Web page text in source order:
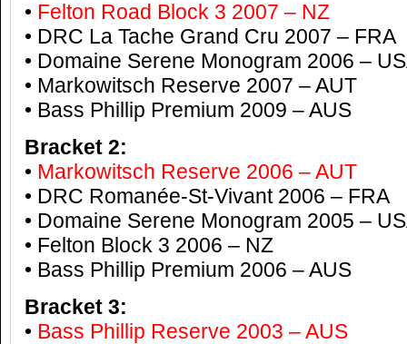
• Felton Road Block 3 2007 – NZ
• DRC La Tache Grand Cru 2007 – FRA
• Domaine Serene Monogram 2006 –
• Markowitsch Reserve 2007 – AUT
• Bass Phillip Premium 2009 – AUS
Bracket 2:
• Markowitsch Reserve 2006 – AUT
• DRC Romanée-St-Vivant 2006 – FRA
• Domaine Serene Monogram 2005 –
• Felton Block 3 2006 – NZ
• Bass Phillip Premium 2006 – AUS
Bracket 3:
• Bass Phillip Reserve 2003 – AUS